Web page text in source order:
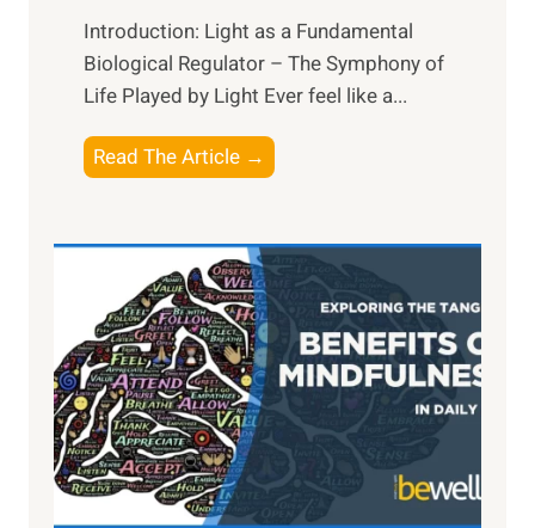
Introduction: Light as a Fundamental
Biological Regulator – The Symphony of
Life Played by Light Ever feel like a...
Read The Article →
h
L
i
g
h
t
R
x
:
H